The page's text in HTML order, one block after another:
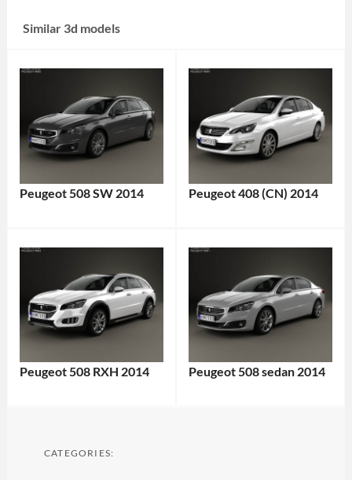
Similar 3d models
Peugeot 508 SW 2014 Peugeot 408 (CN) 2014
Peugeot 508 RXH 2014 Peugeot 508 sedan 2014
CATEGORIES: